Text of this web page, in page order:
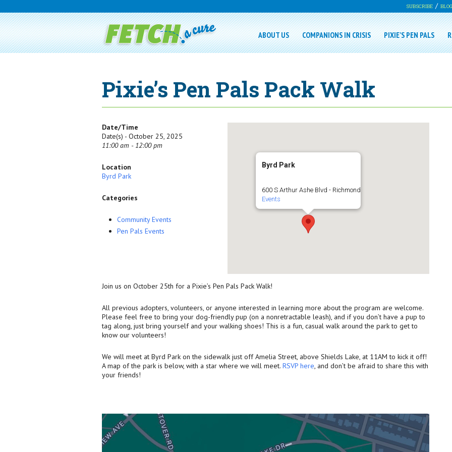
SUBSCRIBE BLOG
ABOUT US COMPANIONS IN CRISIS PIXIE’S PEN PALS
Pixie’s Pen Pals Pack Walk
Byrd Park
600 S Arthur Ashe Blvd - Richmond
Events
Date/Time
Date(s) - October 25, 2025
11:00 am - 12:00 pm
Location
Byrd Park
Categories
Community Events
Pen Pals Events
Join us on October 25th for a Pixie’s Pen Pals Pack Walk!
All previous adopters, volunteers, or anyone interested in learning more about the program are welcome.
Please feel free to bring your dog-friendly pup (on a nonretractable leash), and if you don’t have a pup to
tag along, just bring yourself and your walking shoes! This is a fun, casual walk around the park to get to
know our volunteers!
We will meet at Byrd Park on the sidewalk just off Amelia Street, above Shields Lake, at 11AM to kick it off!
A map of the park is below, with a star where we will meet. RSVP here, and don’t be afraid to share this with
your friends!